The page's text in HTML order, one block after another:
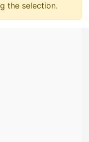
the selection.